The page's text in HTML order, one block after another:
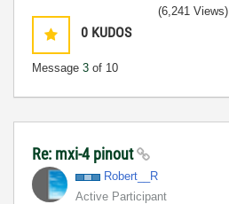
0 KUDOS
Message 3 of 10
(6,241 Views)
Re: mxi-4 pinout
Robert__R
Active Participant